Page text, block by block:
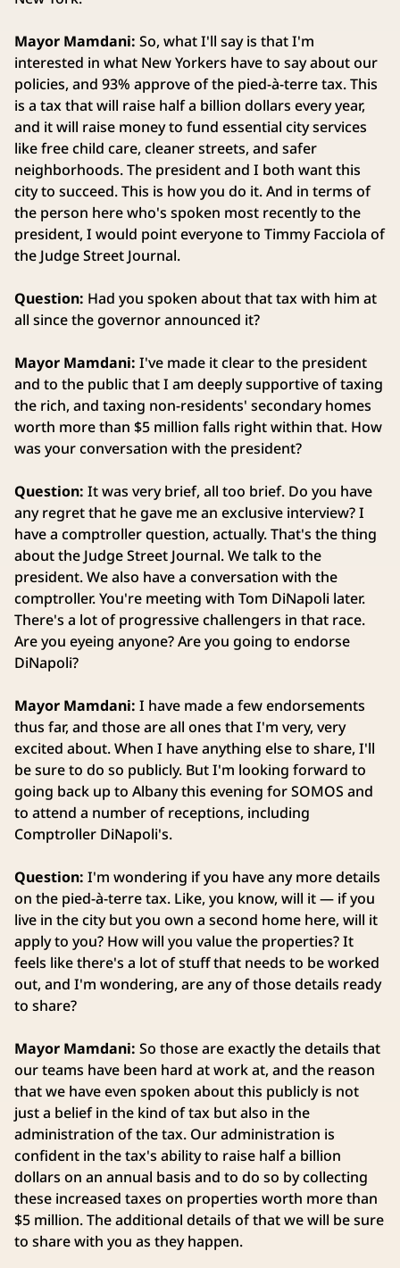
Mayor Mamdani: So, what I'll say is that I'm
interested in what New Yorkers have to say about our
policies, and 93% approve of the pied-à-terre tax. This
is a tax that will raise half a billion dollars every year,
and it will raise money to fund essential city services
like free child care, cleaner streets, and safer
neighborhoods. The president and I both want this
city to succeed. This is how you do it. And in terms of
the person here who's spoken most recently to the
president, I would point everyone to Timmy Facciola of
the Judge Street Journal.
Question: Had you spoken about that tax with him at
all since the governor announced it?
Mayor Mamdani: I've made it clear to the president
and to the public that I am deeply supportive of taxing
the rich, and taxing non-residents' secondary homes
worth more than $5 million falls right within that. How
was your conversation with the president?
Question: It was very brief, all too brief. Do you have
any regret that he gave me an exclusive interview? I
have a comptroller question, actually. That's the thing
about the Judge Street Journal. We talk to the
president. We also have a conversation with the
comptroller. You're meeting with Tom DiNapoli later.
There's a lot of progressive challengers in that race.
Are you eyeing anyone? Are you going to endorse
DiNapoli?
Mayor Mamdani: I have made a few endorsements
thus far, and those are all ones that I'm very, very
excited about. When I have anything else to share, I'll
be sure to do so publicly. But I'm looking forward to
going back up to Albany this evening for SOMOS and
to attend a number of receptions, including
Comptroller DiNapoli's.
Question: I'm wondering if you have any more details
on the pied-à-terre tax. Like, you know, will it — if you
live in the city but you own a second home here, will it
apply to you? How will you value the properties? It
feels like there's a lot of stuff that needs to be worked
out, and I'm wondering, are any of those details ready
to share?
Mayor Mamdani: So those are exactly the details that
our teams have been hard at work at, and the reason
that we have even spoken about this publicly is not
just a belief in the kind of tax but also in the
administration of the tax. Our administration is
confident in the tax's ability to raise half a billion
dollars on an annual basis and to do so by collecting
these increased taxes on properties worth more than
$5 million. The additional details of that we will be sure
to share with you as they happen.